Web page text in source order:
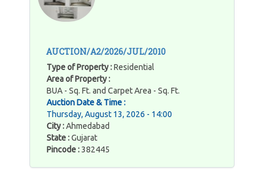
AUCTION/A2/2026/JUL/2010
Type of Property :Residential
Area of Property :
BUA - Sq. Ft. and Carpet Area - Sq. Ft.
Auction Date & Time :
Thursday, August 13, 2026 - 14:00
City :Ahmedabad
State :Gujarat
Pincode :382445